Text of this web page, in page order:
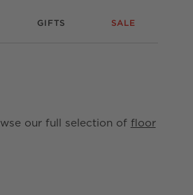
GIFTS SALE
our full selection of floor